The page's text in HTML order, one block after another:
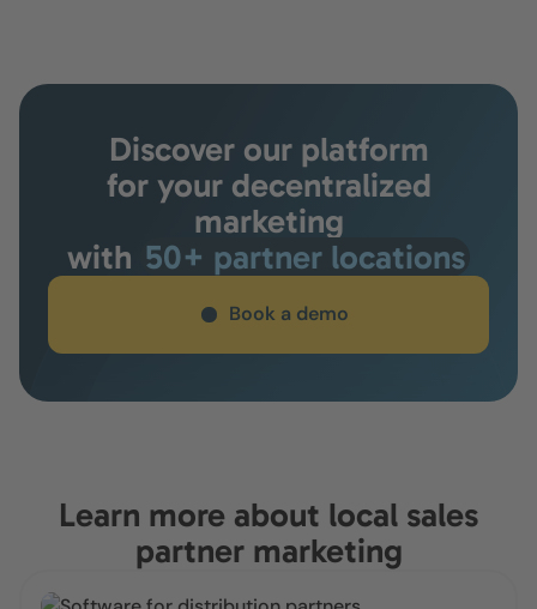
Discover our platform
for your decentralized
marketing
with 50+ partner locations
Book a demo
Learn more about local sales
partner marketing